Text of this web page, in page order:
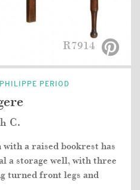
R7914
PERIOD
C.
a raised bookrest has
a storage well, with three
turned front legs and